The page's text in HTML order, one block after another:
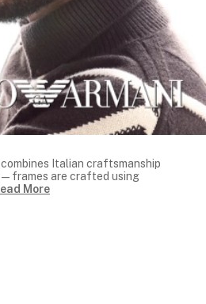
combines Italian craftsmanship
frames are crafted using
More